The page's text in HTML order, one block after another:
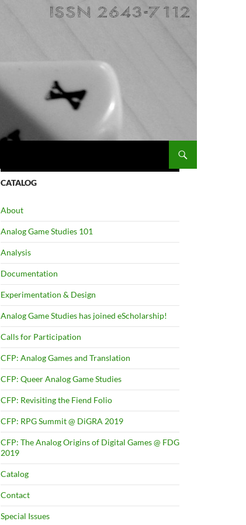
CATALOG
About
Analog Game Studies 101
Analysis
Documentation
Experimentation & Design
Analog Game Studies has joined eScholarship!
Calls for Participation
CFP: Analog Games and Translation
CFP: Queer Analog Game Studies
CFP: Revisiting the Fiend Folio
CFP: RPG Summit @ DiGRA 2019
CFP: The Analog Origins of Digital Games @ FDG
2019
Catalog
Contact
Special Issues